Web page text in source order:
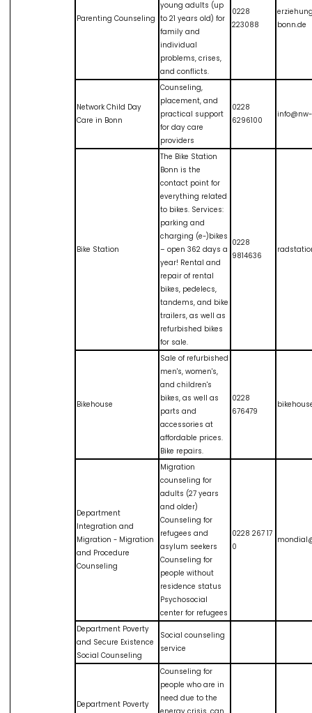
Parenting Counseling
young adults (up
to 21 years old) for
family and
individual
problems, crises,
and conflicts.
0228
223088
bonn.de
Network Child Day
Care in Bonn
Counseling,
placement, and
practical support
for day care
providers
0228
6296100
Bike Station
The Bike Station
Bonn is the
contact point for
everything related
to bikes. Services:
parking and
charging (e-)bikes
– open 362 days a
year! Rental and
repair of rental
bikes, pedelecs,
tandems, and bike
trailers, as well as
refurbished bikes
for sale.
0228
9814636
Bikehouse
Sale of refurbished
men's, women's,
and children's
bikes, as well as
parts and
accessories at
affordable prices.
Bike repairs.
0228
676479
Department
Integration and
Migration - Migration
and Procedure
Counseling
Migration
counseling for
adults (27 years
and older)
Counseling for
refugees and
asylum seekers
Counseling for
people without
residence status
Psychosocial
center for refugees
0228 267 17
0
Department Poverty
and Secure Existence
Social Counseling
Social counseling
service
Department Poverty
Counseling for
people who are in
need due to the